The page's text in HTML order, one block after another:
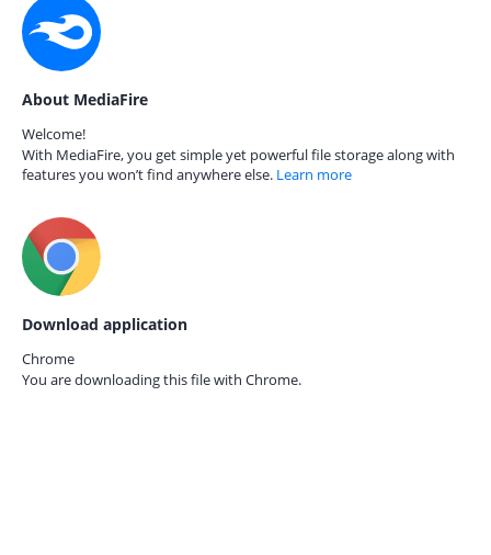
About MediaFire
Welcome!
With MediaFire, you get simple yet powerful file storage along with
features you won’t find anywhere else. Learn more
Download application
Chrome
You are downloading this file with Chrome.